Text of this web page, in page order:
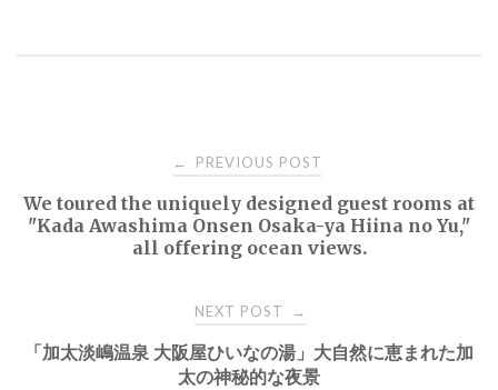
navigation
← PREVIOUS POST
We toured the uniquely designed guest rooms at
"Kada Awashima Onsen Osaka-ya Hiina no Yu,"
all offering ocean views.
NEXT POST →
「加太淡嶋温泉 大阪屋ひいなの湯」大自然に恵まれた加
太の神秘的な夜景